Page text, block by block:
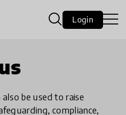
Login
be used to raise
compliance,